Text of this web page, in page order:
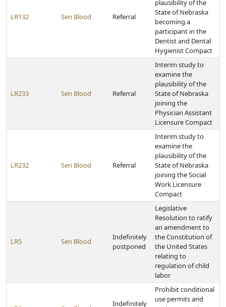
LR132 Sen Blood Referral
plausibility of the
State of Nebraska
becoming a
participant in the
Dentist and Dental
Hygienist Compact
LR233 Sen Blood Referral
Interim study to
examine the
plausibility of the
State of Nebraska
joining the
Physician Assistant
Licensure Compact
LR232 Sen Blood Referral
Interim study to
examine the
plausibility of the
State of Nebraska
joining the Social
Work Licensure
Compact
LR5 Sen Blood
Indefinitely
postponed
Legislative
Resolution to ratify
an amendment to
the Constitution of
the United States
relating to
regulation of child
labor
Indefinitely
Prohibit conditional
use permits and